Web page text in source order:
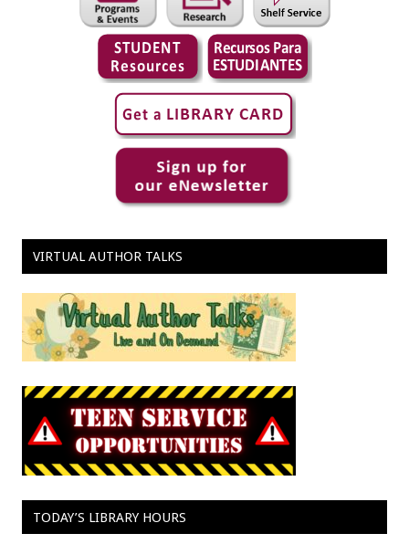
VIRTUAL AUTHOR TALKS
TODAY’S LIBRARY HOURS